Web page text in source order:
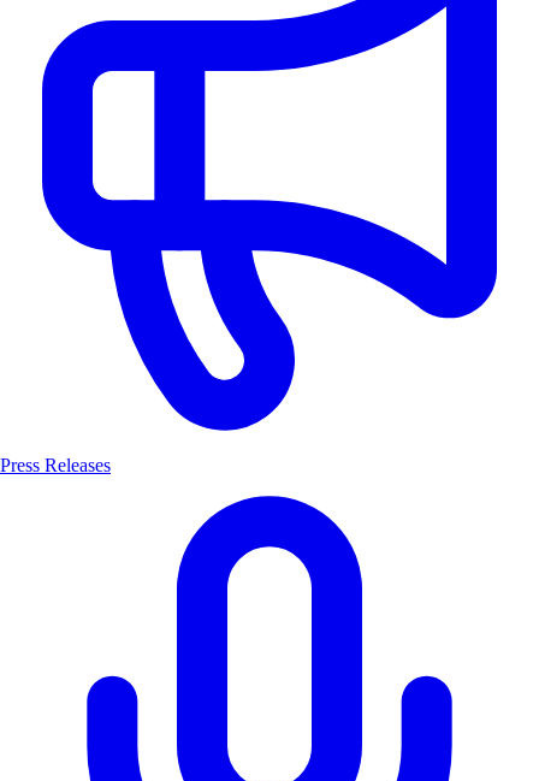
Press Releases